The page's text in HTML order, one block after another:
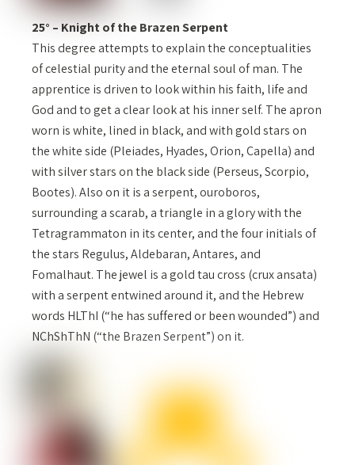
25° – Knight of the Brazen Serpent
This degree attempts to explain the conceptualities
of celestial purity and the eternal soul of man. The
apprentice is driven to look within his faith, life and
God and to get a clear look at his inner self. The apron
worn is white, lined in black, and with gold stars on
the white side (Pleiades, Hyades, Orion, Capella) and
with silver stars on the black side (Perseus, Scorpio,
Bootes). Also on it is a serpent, ouroboros,
surrounding a scarab, a triangle in a glory with the
Tetragrammaton in its center, and the four initials of
the stars Regulus, Aldebaran, Antares, and
Fomalhaut. The jewel is a gold tau cross (crux ansata)
with a serpent entwined around it, and the Hebrew
words HLThI (“he has suffered or been wounded”) and
NChShThN (“the Brazen Serpent”) on it.